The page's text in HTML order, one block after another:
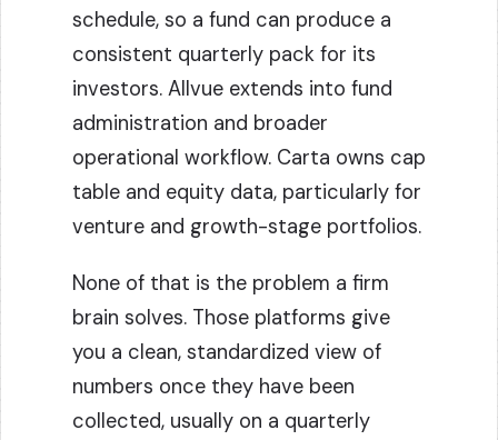
schedule, so a fund can produce a
consistent quarterly pack for its
investors. Allvue extends into fund
administration and broader
operational workflow. Carta owns cap
table and equity data, particularly for
venture and growth-stage portfolios.
None of that is the problem a firm
brain solves. Those platforms give
you a clean, standardized view of
numbers once they have been
collected, usually on a quarterly